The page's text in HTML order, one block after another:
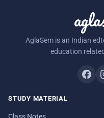
AglaSem is an Indian
education
STUDY MATERIAL
Class Notes